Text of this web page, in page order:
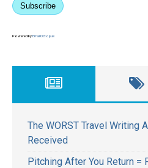
Subscribe
Powered byEmailOctopus
The WORST Travel Writing
Received
Pitching After You Return =